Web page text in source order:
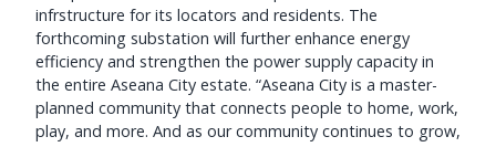
infrstructure for its locators and residents. The
forthcoming substation will further enhance energy
efficiency and strengthen the power supply capacity in
the entire Aseana City estate. “Aseana City is a master-
planned community that connects people to home, work,
play, and more. And as our community continues to grow,